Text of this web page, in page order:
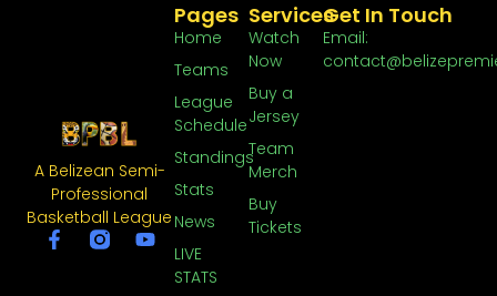
A Belizean Semi-
Professional
Basketball League
Services
Watch
Now
Buy a
Jersey
Team
Merch
Buy
Tickets
Pages
Home
Teams
League
Schedule
Standings
Stats
News
LIVE
STATS
Get In Touch
Email: